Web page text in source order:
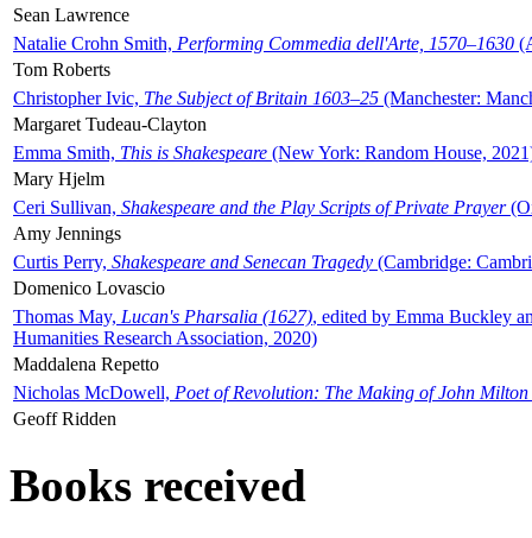
Sean Lawrence
Natalie Crohn Smith, Performing Commedia dell'Arte, 1570–1630
Tom Roberts
Christopher Ivic, The Subject of Britain 1603–25 (Manchester:
Margaret Tudeau-Clayton
Emma Smith, This is Shakespeare (New York: Random House,
Mary Hjelm
Ceri Sullivan, Shakespeare and the Play Scripts of Private Prayer
Amy Jennings
Curtis Perry, Shakespeare and Senecan Tragedy (Cambridge:
Domenico Lovascio
Thomas May, Lucan's Pharsalia (1627), edited by Emma Buckley
Humanities Research Association, 2020)
Maddalena Repetto
Nicholas McDowell, Poet of Revolution: The Making of John Milton
Geoff Ridden
Books received